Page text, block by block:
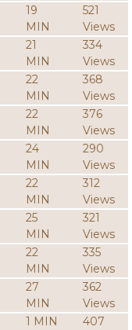
19
MIN
521
Views
21
MIN
334
Views
22
MIN
368
Views
22
MIN
376
Views
24
MIN
290
Views
22
MIN
312
Views
25
MIN
321
Views
22
MIN
335
Views
27
MIN
362
Views
1 MIN
407